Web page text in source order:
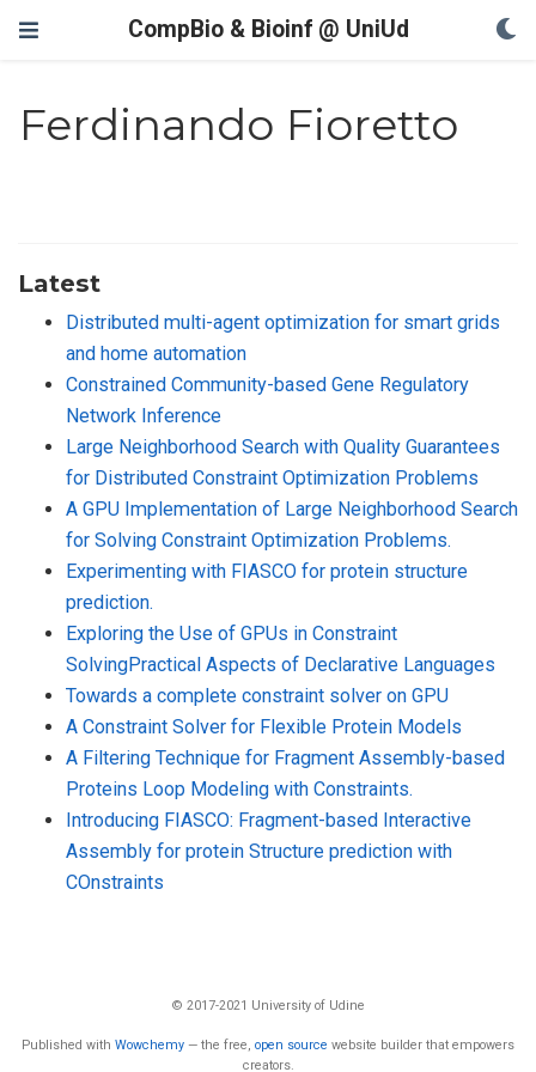
CompBio & Bioinf @ UniUd
Ferdinando Fioretto
Latest
Distributed multi-agent optimization for smart grids
and home automation
Constrained Community-based Gene Regulatory
Network Inference
Large Neighborhood Search with Quality Guarantees
for Distributed Constraint Optimization Problems
A GPU Implementation of Large Neighborhood Search
for Solving Constraint Optimization Problems.
Experimenting with FIASCO for protein structure
prediction.
Exploring the Use of GPUs in Constraint
SolvingPractical Aspects of Declarative Languages
Towards a complete constraint solver on GPU
A Constraint Solver for Flexible Protein Models
A Filtering Technique for Fragment Assembly-based
Proteins Loop Modeling with Constraints.
Introducing FIASCO: Fragment-based Interactive
Assembly for protein Structure prediction with
COnstraints
© 2017-2021 University of Udine
Published with Wowchemy — the free, open source website builder that empowers
creators.